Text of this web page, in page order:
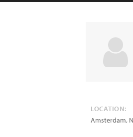
LOCATION:
Amsterdam,